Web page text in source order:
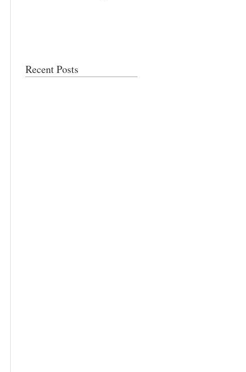
Recent Posts